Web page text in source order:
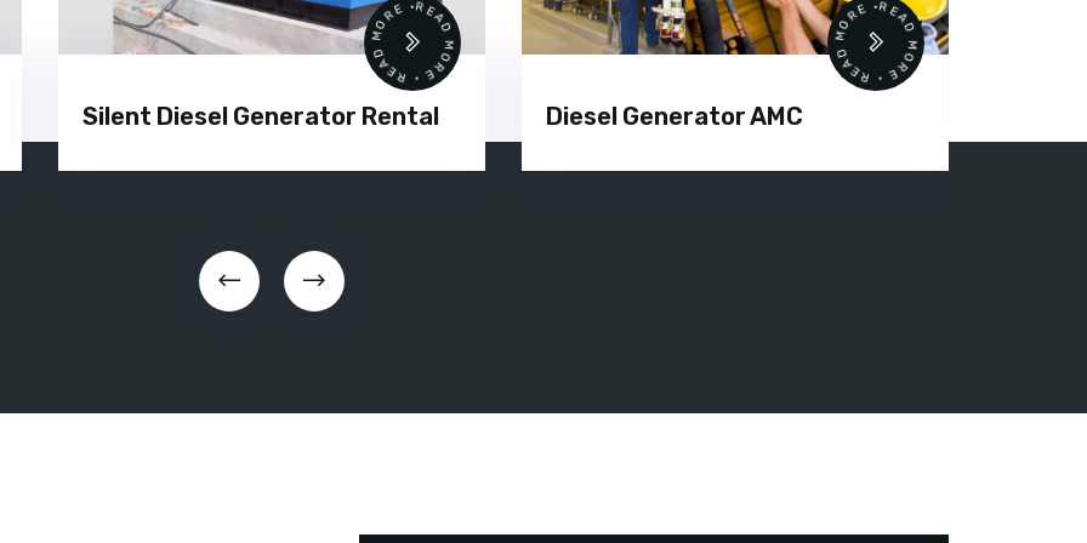
•
Silent Diesel Generator Rental
READ MORE • READ MORE •
Diesel Generator AMC
READ MORE • READ MORE •